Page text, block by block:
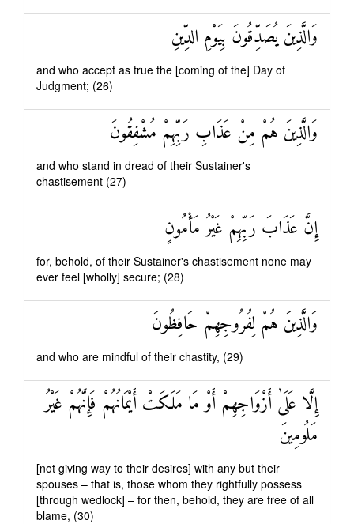
وَالَّذِينَ يُصَدِّقُونَ بِيَوْمِ الدِّينِ
and who accept as true the [coming of the] Day of
Judgment; (26)
وَالَّذِينَ هُمْ مِنْ عَذَابِ رَبِّهِمْ مُشْفِقُونَ
and who stand in dread of their Sustainer's
chastisement (27)
إِنَّ عَذَابَ رَبِّهِمْ غَيْرُ مَأْمُونٍ
for, behold, of their Sustainer's chastisement none may
ever feel [wholly] secure; (28)
وَالَّذِينَ هُمْ لِفُرُوجِهِمْ حَافِظُونَ
and who are mindful of their chastity, (29)
إِلَّا عَلَىٰ أَزْوَاجِهِمْ أَوْ مَا مَلَكَتْ أَيْمَانُهُمْ فَإِنَّهُمْ غَيْرُ
مَلُومِينَ
[not giving way to their desires] with any but their
spouses – that is, those whom they rightfully possess
[through wedlock] – for then, behold, they are free of all
blame, (30)